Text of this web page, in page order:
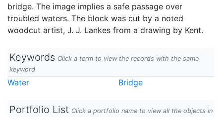
bridge. The image implies a safe passage over
troubled waters. The block was cut by a noted
woodcut artist, J. J. Lankes from a drawing by Kent.
Keywords Click a term to view the records with the same
keyword
Water Bridge
Portfolio List Click a portfolio name to view all the objects in